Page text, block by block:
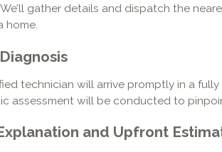
gather details and dispatch the
home.
technician will arrive promptly in a
assessment will be conducted to
and Upfront